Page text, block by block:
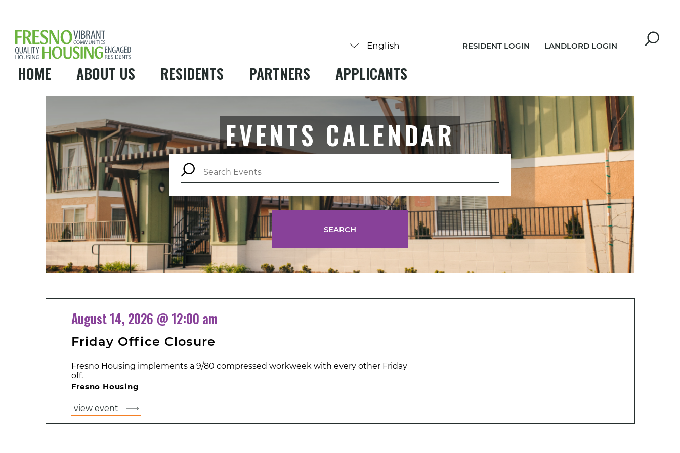
RESIDENT LOGIN LANDLORD LOGIN
HOME ABOUT US RESIDENTS PARTNERS APPLICANTS
EVENTS CALENDAR
SEARCH
August 14, 2026 @ 12:00 am
Friday Office Closure
Fresno Housing implements a 9/80 compressed workweek with every other Friday
off.
Fresno Housing
view event